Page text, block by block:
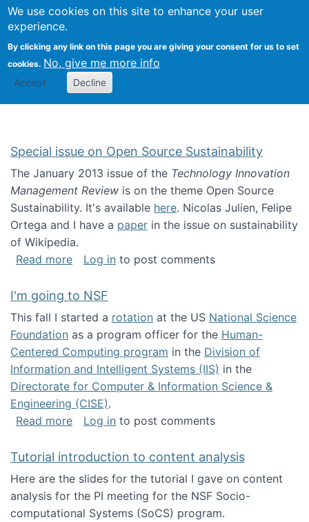
We use cookies on this site to enhance your user
experience.
By clicking any link on this page you are giving your consent for us to set
cookies. No, give me more info
Accept Decline
Search
Kevin Crowston
Special issue on Open Source Sustainability
The January 2013 issue of the Technology Innovation
Management Review is on the theme Open Source
Sustainability. It's available here. Nicolas Julien, Felipe
Ortega and I have a paper in the issue on sustainability
of Wikipedia.
Read moreabout Special issue on Open Source
Log in to post comments
I'm going to NSF
This fall I started a rotation at the US National Science
Foundation as a program officer for the Human-
Centered Computing program in the Division of
Information and Intelligent Systems (IIS) in the
Directorate for Computer & Information Science &
Engineering (CISE).
Read moreabout I'm going to NSF
Log in to post comments
Tutorial introduction to content analysis
Here are the slides for the tutorial I gave on content
analysis for the PI meeting for the NSF Socio-
computational Systems (SoCS) program.